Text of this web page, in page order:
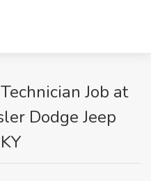
Job at
Dodge Jeep